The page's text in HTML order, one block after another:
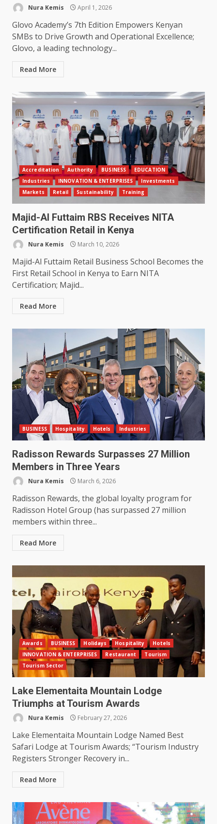
Nura Kemis April 1, 2026
Glovo Academy’s 7th Edition Empowers Kenyan
SMBs to Drive Growth and Operational Excellence;
Glovo, a leading technology...
Read More
Accreditation Authority BUSINESS
EDUCATION
Industries
INNOVATION & ENTERPRISES
Investments
Markets
Retail Sustainability Training
Majid-Al Futtaim RBS Receives NITA
Certification Retail in Kenya
Nura Kemis March 10, 2026
Majid-Al Futtaim Retail Business School Becomes the
First Retail School in Kenya to Earn NITA
Certification; Majid...
Read More
BUSINESS Hospitality Hotels Industries
Radisson Rewards Surpasses 27 Million
Members in Three Years
Nura Kemis March 6, 2026
Radisson Rewards, the global loyalty program for
Radisson Hotel Group (has surpassed 27 million
members within three...
Read More
Awards BUSINESS Holidays Hospitality
Hotels
INNOVATION & ENTERPRISES
Restaurant
Tourism
Tourism Sector
Lake Elementaita Mountain Lodge
Triumphs at Tourism Awards
Nura Kemis February 27, 2026
Lake Elementaita Mountain Lodge Named Best
Safari Lodge at Tourism Awards; “Tourism Industry
Registers Stronger Recovery in...
Read More